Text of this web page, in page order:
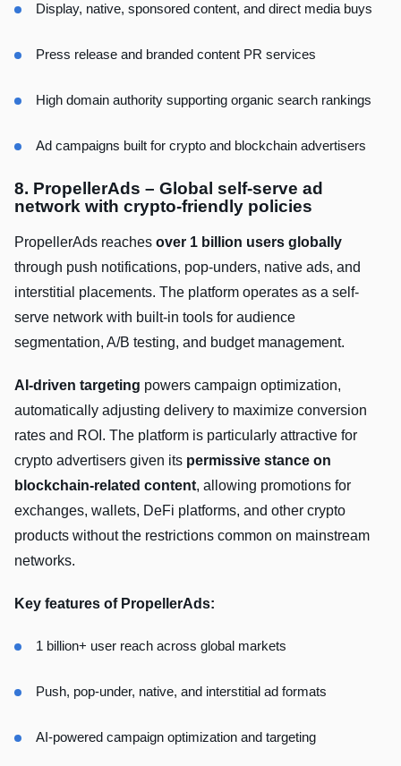
Display, native, sponsored content, and direct media buys
Press release and branded content PR services
High domain authority supporting organic search rankings
Ad campaigns built for crypto and blockchain advertisers
8. PropellerAds – Global self-serve ad
network with crypto-friendly policies
PropellerAds reaches over 1 billion users globally
through push notifications, pop-unders, native ads, and
interstitial placements. The platform operates as a self-
serve network with built-in tools for audience
segmentation, A/B testing, and budget management.
AI-driven targeting powers campaign optimization,
automatically adjusting delivery to maximize conversion
rates and ROI. The platform is particularly attractive for
crypto advertisers given its permissive stance on
blockchain-related content, allowing promotions for
exchanges, wallets, DeFi platforms, and other crypto
products without the restrictions common on mainstream
networks.
Key features of PropellerAds:
1 billion+ user reach across global markets
Push, pop-under, native, and interstitial ad formats
AI-powered campaign optimization and targeting